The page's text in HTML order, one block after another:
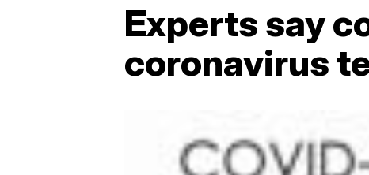
Experts say
coronavirus